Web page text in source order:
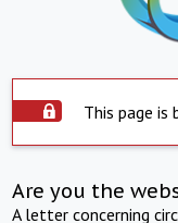
This page is
Are you the
A letter concerning